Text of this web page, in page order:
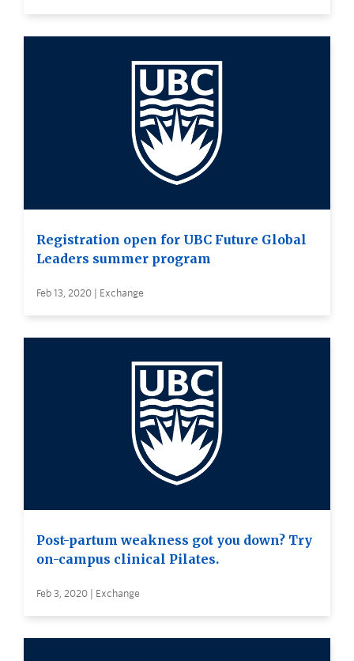
Registration open for UBC Future Global
Leaders summer program
Feb 13, 2020 | Exchange
Post-partum weakness got you down? Try
on-campus clinical Pilates.
Feb 3, 2020 | Exchange